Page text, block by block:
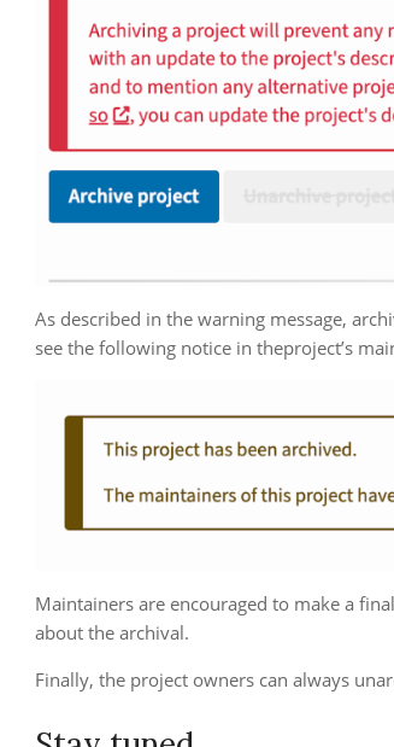
As described in the warning message,
see the following notice in theproject’s
Maintainers are encouraged to make a
about the archival.
Finally, the project owners can always